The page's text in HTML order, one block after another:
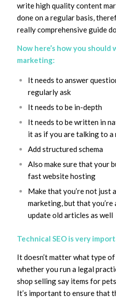
write high quality content
done on a regular basis,
really comprehensive guide
Now here’s how you
marketing:
It needs to answer
regularly ask
It needs to be in-depth
It needs to be written in
it as if you are talking to a
Add structured schema
Also make sure that your
fast website hosting
Make that you’re not just
marketing, but that
update old articles as well
Technical SEO is very
It doesn’t matter what type of
whether you run a legal
shop selling say items for pets.
It’s important to ensure that